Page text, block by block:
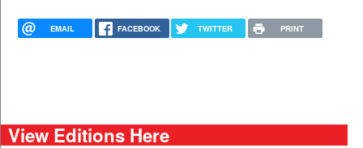
EMAIL FACEBOOK TWITTER PRINT
View Editions Here